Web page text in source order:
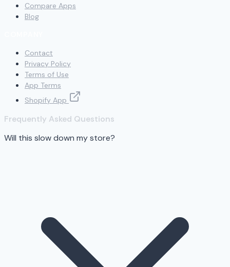
Compare Apps
Blog
Contact
Privacy Policy
Terms of Use
App Terms
Shopify App
Frequently Asked Questions
Will this slow down my store?